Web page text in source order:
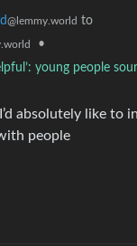
@lemmy.world to
•
young people
absolutely like to
people